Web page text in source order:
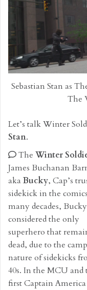
Sebastian Stan as
The
Let’s talk Winter
Stan.
The Winter
James Buchanan
akaBucky, Cap’s
sidekick in the
many decades,
considered the only
superhero that
dead, due to the
nature of sidekicks
40s. In the MCU and
first Captain